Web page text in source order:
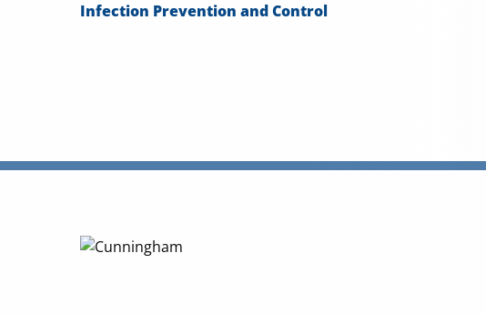
Infection Prevention and Control